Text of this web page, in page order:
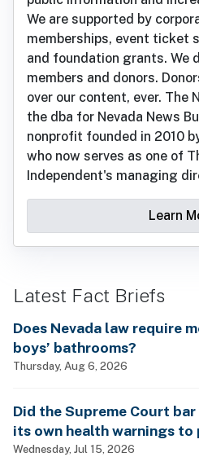
We are supported by
memberships, event ticket
and foundation grants. We
members and donors.
over our content, ever. The
the dba for Nevada News
nonprofit founded in 2010
who now serves as one of
Independent's managing
Learn
Latest Fact Briefs
Does Nevada law require
boys’ bathrooms?
Thursday, Aug 6, 2026
Did the Supreme Court
its own health warnings
Wednesday, Jul 15, 2026